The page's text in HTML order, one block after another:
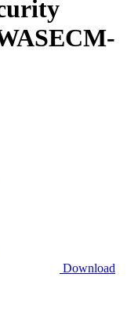
Download